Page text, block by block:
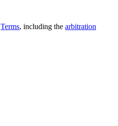
Terms, including the arbitration